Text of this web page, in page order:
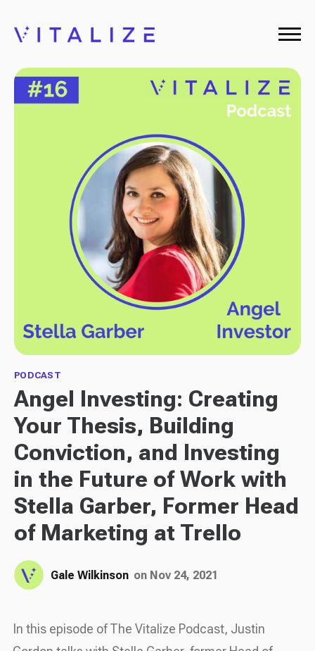
PODCAST
Angel Investing: Creating
Your Thesis, Building
Conviction, and Investing
in the Future of Work with
Stella Garber, Former Head
of Marketing at Trello
Gale Wilkinson on Nov 24, 2021
In this episode of The Vitalize Podcast, Justin